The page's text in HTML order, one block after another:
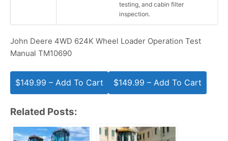
testing, and cabin filter
inspection.
John Deere 4WD 624K Wheel Loader Operation Test
Manual TM10690
$149.99 – Add To Cart
Related Posts: